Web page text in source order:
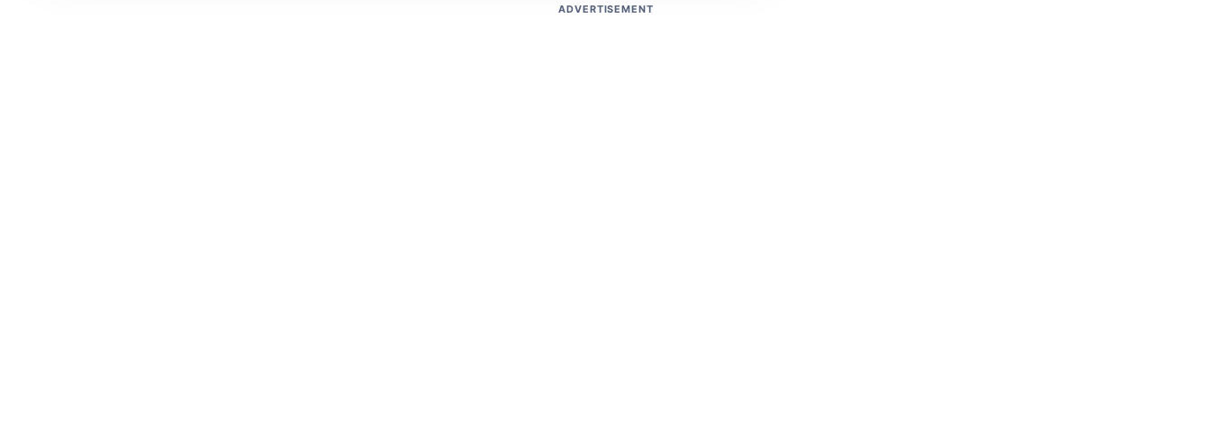
ADVERTISEMENT